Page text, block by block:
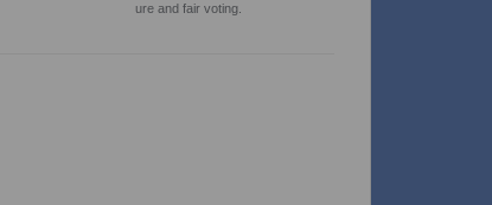
ure and fair voting.